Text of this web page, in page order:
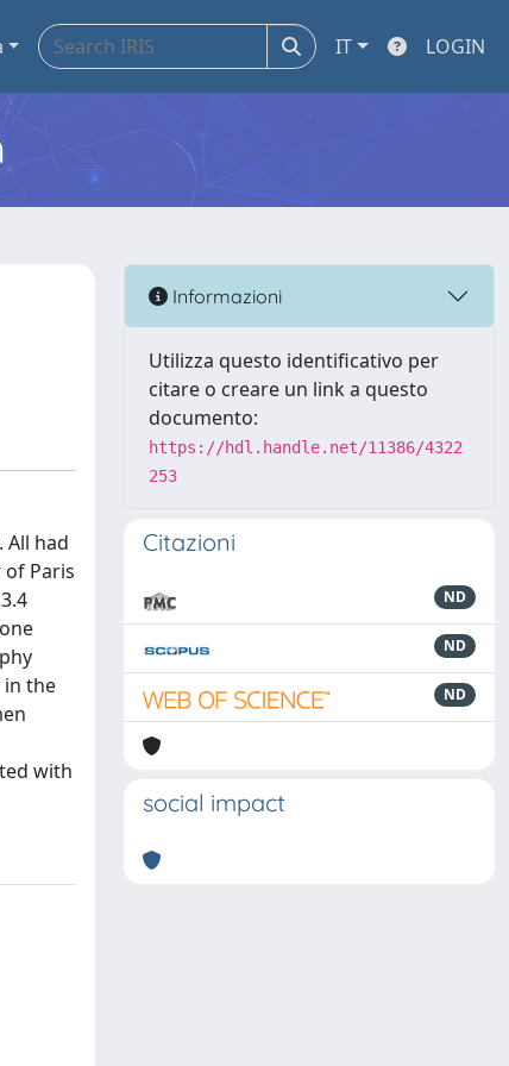
IT LOGIN
All had
Paris
in the
with
Informazioni
Utilizza questo identificativo per
citare o creare un link a questo
documento:
https://hdl.handle.net/11386/4322
253
Citazioni
ND
ND
ND
social impact